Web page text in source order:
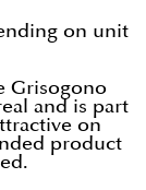
on unit
Grisogono
and is part
on
product